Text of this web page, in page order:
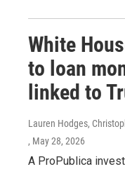
White
to loan
linked to
Lauren Hodges,
, May 28, 2026
A ProPublica